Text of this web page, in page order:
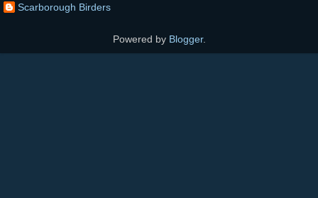
Scarborough Birders
Powered by Blogger.